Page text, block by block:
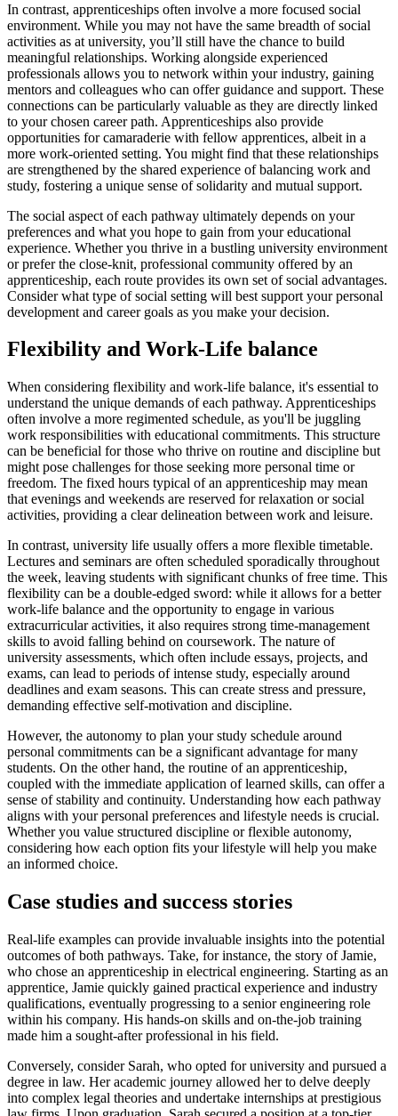
In contrast, apprenticeships often involve a more focused social
environment. While you may not have the same breadth of social
activities as at university, you’ll still have the chance to build
meaningful relationships. Working alongside experienced
professionals allows you to network within your industry, gaining
mentors and colleagues who can offer guidance and support. These
connections can be particularly valuable as they are directly linked
to your chosen career path. Apprenticeships also provide
opportunities for camaraderie with fellow apprentices, albeit in a
more work-oriented setting. You might find that these relationships
are strengthened by the shared experience of balancing work and
study, fostering a unique sense of solidarity and mutual support.
The social aspect of each pathway ultimately depends on your
preferences and what you hope to gain from your educational
experience. Whether you thrive in a bustling university environment
or prefer the close-knit, professional community offered by an
apprenticeship, each route provides its own set of social advantages.
Consider what type of social setting will best support your personal
development and career goals as you make your decision.
Flexibility and Work-Life balance
When considering flexibility and work-life balance, it's essential to
understand the unique demands of each pathway. Apprenticeships
often involve a more regimented schedule, as you'll be juggling
work responsibilities with educational commitments. This structure
can be beneficial for those who thrive on routine and discipline but
might pose challenges for those seeking more personal time or
freedom. The fixed hours typical of an apprenticeship may mean
that evenings and weekends are reserved for relaxation or social
activities, providing a clear delineation between work and leisure.
In contrast, university life usually offers a more flexible timetable.
Lectures and seminars are often scheduled sporadically throughout
the week, leaving students with significant chunks of free time. This
flexibility can be a double-edged sword: while it allows for a better
work-life balance and the opportunity to engage in various
extracurricular activities, it also requires strong time-management
skills to avoid falling behind on coursework. The nature of
university assessments, which often include essays, projects, and
exams, can lead to periods of intense study, especially around
deadlines and exam seasons. This can create stress and pressure,
demanding effective self-motivation and discipline.
However, the autonomy to plan your study schedule around
personal commitments can be a significant advantage for many
students. On the other hand, the routine of an apprenticeship,
coupled with the immediate application of learned skills, can offer a
sense of stability and continuity. Understanding how each pathway
aligns with your personal preferences and lifestyle needs is crucial.
Whether you value structured discipline or flexible autonomy,
considering how each option fits your lifestyle will help you make
an informed choice.
Case studies and success stories
Real-life examples can provide invaluable insights into the potential
outcomes of both pathways. Take, for instance, the story of Jamie,
who chose an apprenticeship in electrical engineering. Starting as an
apprentice, Jamie quickly gained practical experience and industry
qualifications, eventually progressing to a senior engineering role
within his company. His hands-on skills and on-the-job training
made him a sought-after professional in his field.
Conversely, consider Sarah, who opted for university and pursued a
degree in law. Her academic journey allowed her to delve deeply
into complex legal theories and undertake internships at prestigious